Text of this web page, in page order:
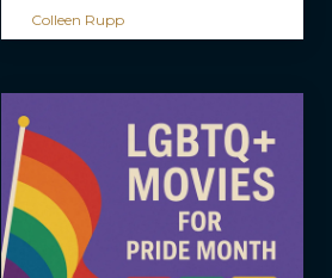
Colleen Rupp